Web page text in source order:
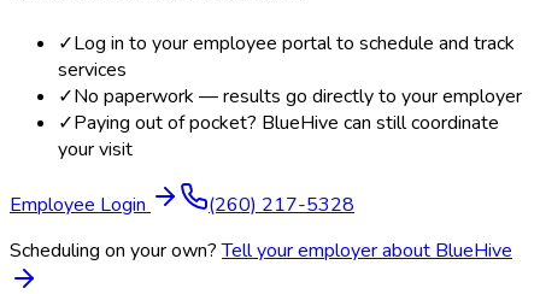
✓Log in to your employee portal to schedule and track
services
✓No paperwork — results go directly to your employer
✓Paying out of pocket? BlueHive can still coordinate
your visit
Employee Login
(260) 217-5328
Scheduling on your own? Tell your employer about BlueHive